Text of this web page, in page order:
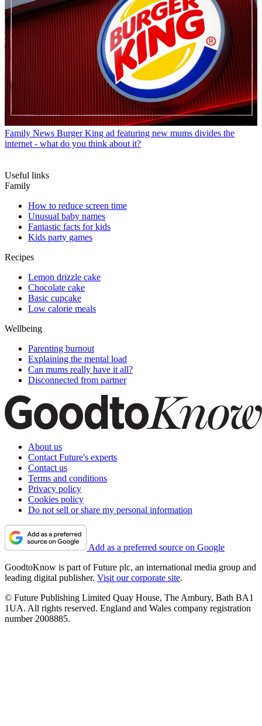
Family News Burger King ad featuring new mums divides the
internet - what do you think about it?
Useful links
Family
How to reduce screen time
Unusual baby names
Fantastic facts for kids
Kids party games
Recipes
Lemon drizzle cake
Chocolate cake
Basic cupcake
Low calorie meals
Wellbeing
Parenting burnout
Explaining the mental load
Can mums really have it all?
Disconnected from partner
About us
Contact Future's experts
Contact us
Terms and conditions
Privacy policy
Cookies policy
Do not sell or share my personal information
Add as a preferred source on Google
GoodtoKnow is part of Future plc, an international media group and
leading digital publisher. Visit our corporate site.
© Future Publishing Limited Quay House, The Ambury, Bath BA1
1UA. All rights reserved. England and Wales company registration
number 2008885.